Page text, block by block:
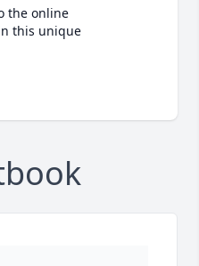
the online
this unique